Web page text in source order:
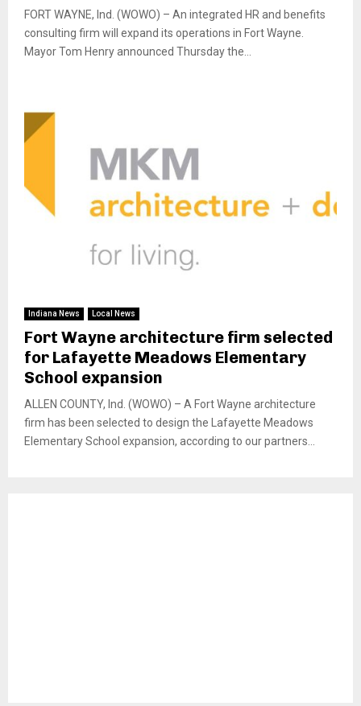
FORT WAYNE, Ind. (WOWO) – An integrated HR and benefits
consulting firm will expand its operations in Fort Wayne.
Mayor Tom Henry announced Thursday the...
Indiana News Local News
Fort Wayne architecture firm selected
for Lafayette Meadows Elementary
School expansion
ALLEN COUNTY, Ind. (WOWO) – A Fort Wayne architecture
firm has been selected to design the Lafayette Meadows
Elementary School expansion, according to our partners...